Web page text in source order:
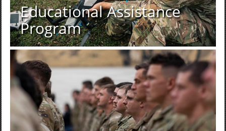
Educational Assistance
Program